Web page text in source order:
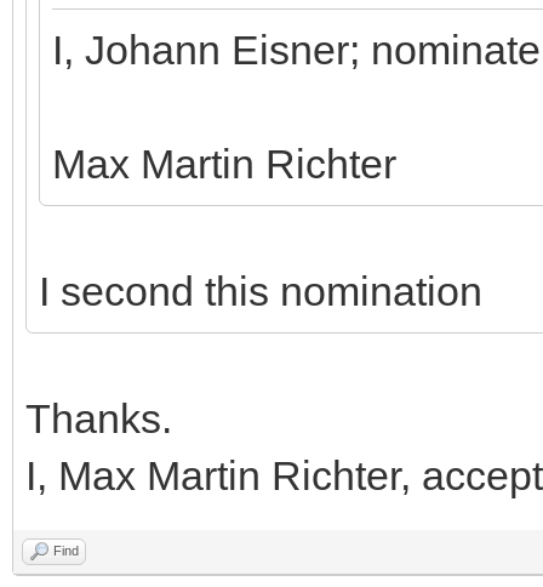
I, Johann Eisner;
Max Martin Richter
I second this nomination
Thanks.
I, Max Martin Richter,
Find